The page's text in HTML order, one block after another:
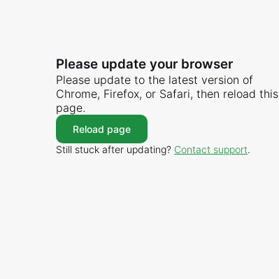
Please update your browser
Please update to the latest version of
Chrome, Firefox, or Safari, then reload this
page.
Reload page
Still stuck after updating? Contact support.